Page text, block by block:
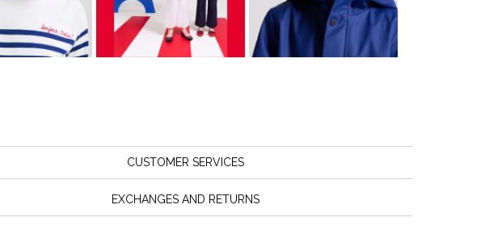
CUSTOMER SERVICES
EXCHANGES AND RETURNS